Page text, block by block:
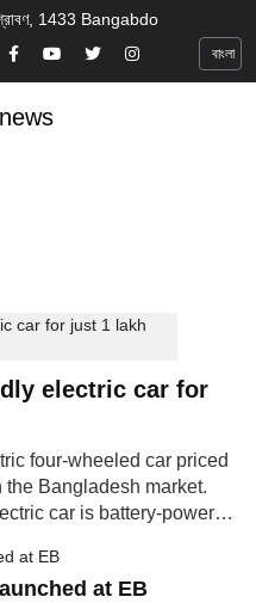
1433 Bangabdo
বাংলা
electric car for
four-wheeled car priced
Bangladesh market.
car is battery-powered,
to be very suitable for
businesses and offices.
at EB